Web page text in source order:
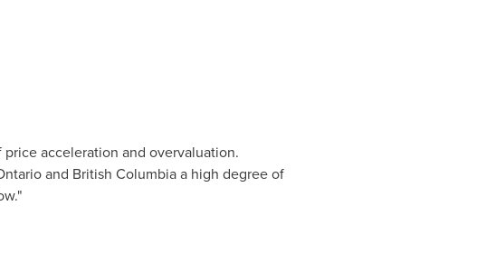
acceleration and overvaluation.
and British Columbiaa high degree of